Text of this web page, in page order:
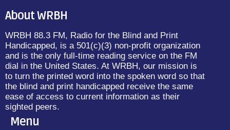
About WRBH
WRBH 88.3 FM, Radio for the Blind and Print
Handicapped, is a 501(c)(3) non-profit organization
and is the only full-time reading service on the FM
dial in the United States. At WRBH, our mission is
to turn the printed word into the spoken word so that
the blind and print handicapped receive the same
ease of access to current information as their
sighted peers.
Menu